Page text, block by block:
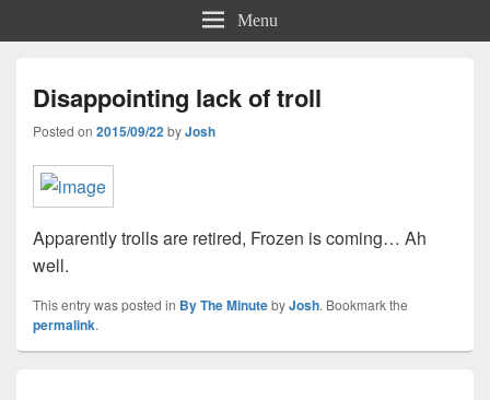
Menu
Disappointing lack of troll
Posted on 2015/09/22byJosh
Apparently trolls are retired, Frozen is coming… Ah
well.
This entry was posted in By The MinutebyJosh. Bookmark the
permalink.